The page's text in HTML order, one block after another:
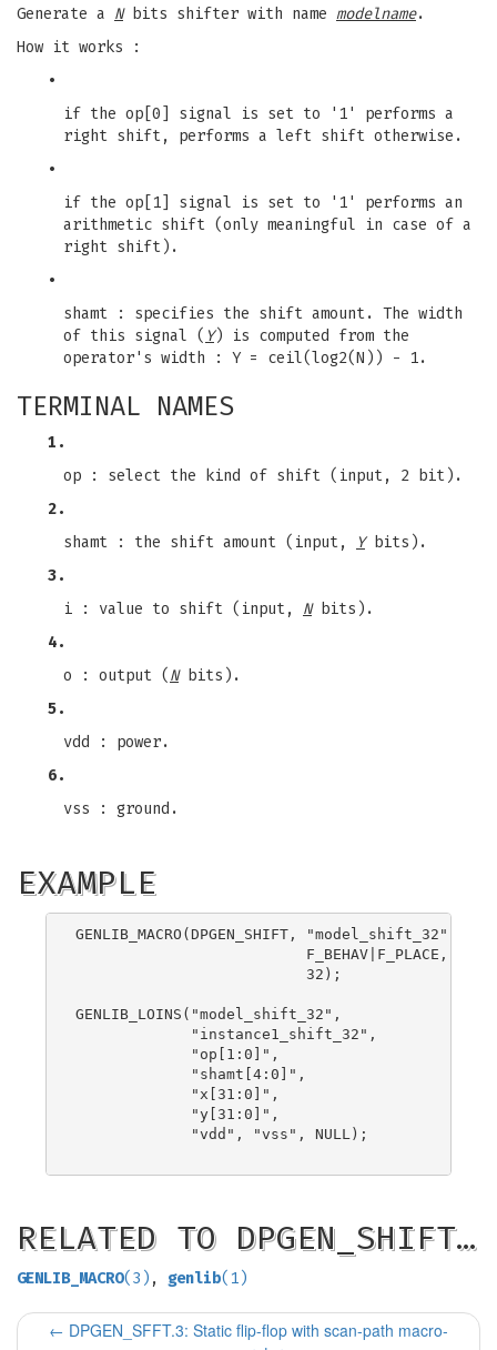
Generate a Nbits shifter with name modelname.
How it works :
•
if the op[0] signal is set to '1' performs a
right shift, performs a left shift otherwise.
•
if the op[1] signal is set to '1' performs an
arithmetic shift (only meaningful in case of a
right shift).
•
shamt : specifies the shift amount. The width
of this signal ( Y) is computed from the
operator's width : Y = ceil(log2(N)) - 1.
TERMINAL NAMES
1.
op : select the kind of shift (input, 2 bit).
2.
shamt : the shift amount (input,
Ybits).
3.
i : value to shift (input, Nbits).
4.
o : output ( Nbits).
5.
vdd : power.
6.
vss : ground.
EXAMPLE
GENLIB_MACRO(DPGEN_SHIFT, "model_shift_32",
                          F_BEHAV|F_PLACE,
                          32);
GENLIB_LOINS("model_shift_32",
             "instance1_shift_32",
             "op[1:0]",
             "shamt[4:0]",
             "x[31:0]",
             "y[31:0]",
             "vdd", "vss", NULL);
RELATED TO DPGEN_SHIFT…
GENLIB_MACRO(3) , genlib(1)
← DPGEN_SFFT.3: Static flip-flop with scan-path macro-